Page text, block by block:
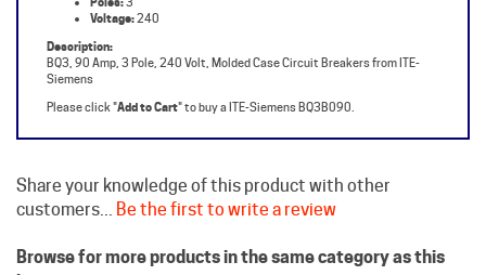
Description:
BQ3, 90 Amp, 3 Pole, 240 Volt, Molded Case Circuit Breakers from ITE-
Siemens
Please click "Add to Cart" to buy a ITE-Siemens BQ3B090.
Browse for more products in the same category as this